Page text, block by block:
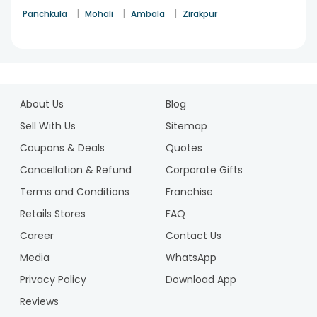
sobuy plants online
and bless your lives with happiness
Panchkula | Mohali | Ambala | Zirakpur
About Us
Blog
Sell With Us
Sitemap
Coupons & Deals
Quotes
Cancellation & Refund
Corporate Gifts
Terms and Conditions
Franchise
Retails Stores
FAQ
Career
Contact Us
Media
WhatsApp
Privacy Policy
Download App
Reviews